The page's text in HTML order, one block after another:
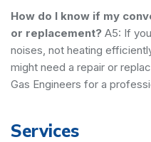
How do I know if my
or replacement? A5: If
noises, not heating
might need a repair or
Gas Engineers for a
Services